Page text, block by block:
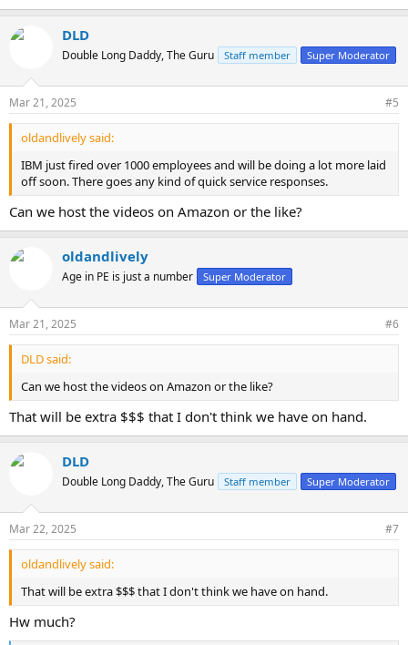
DLD
Double Long Daddy, The Guru Staff member Super Moderator
Mar 21, 2025 #5
oldandlively said:
IBM just fired over 1000 employees and will be doing a lot more laid
off soon. There goes any kind of quick service responses.
Can we host the videos on Amazon or the like?
oldandlively
Age in PE is just a number Super Moderator
Mar 21, 2025 #6
DLD said:
Can we host the videos on Amazon or the like?
That will be extra $$$ that I don't think we have on hand.
DLD
Double Long Daddy, The Guru Staff member Super Moderator
Mar 22, 2025 #7
oldandlively said:
That will be extra $$$ that I don't think we have on hand.
Hw much?